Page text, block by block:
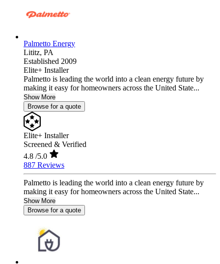
Palmetto Energy
Lititz, PA
Established 2009
Elite+ Installer
Palmetto is leading the world into a clean energy future by
making it easy for homeowners across the United State...
Show More
Browse for a quote
Elite+ Installer
Screened & Verified
4.8 /5.0
887 Reviews
Palmetto is leading the world into a clean energy future by
making it easy for homeowners across the United State...
Show More
Browse for a quote